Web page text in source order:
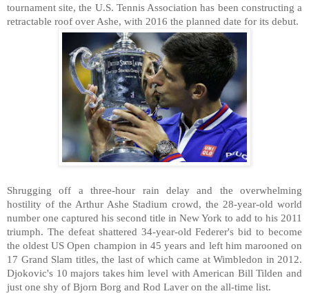
tournament site, the U.S. Tennis Association has been constructing a
retractable roof over Ashe, with 2016 the planned date for its debut.
Shrugging off a three-hour rain delay and the overwhelming
hostility of the Arthur Ashe Stadium crowd, the 28-year-old world
number one captured his second title in New York to add to his 2011
triumph. The defeat shattered 34-year-old Federer's bid to become
the oldest US Open champion in 45 years and left him marooned on
17 Grand Slam titles, the last of which came at Wimbledon in 2012.
Djokovic's 10 majors takes him level with American Bill Tilden and
just one shy of Bjorn Borg and Rod Laver on the all-time list.